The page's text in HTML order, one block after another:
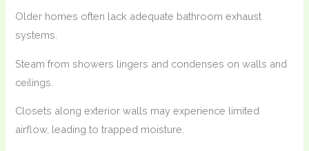
Older homes often lack adequate bathroom exhaust
systems.
Steam from showers lingers and condenses on walls and
ceilings.
Closets along exterior walls may experience limited
airflow, leading to trapped moisture.